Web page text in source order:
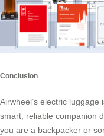
Conclusion
Airwheel’s electric luggage
smart, reliable companion
you are a backpacker or